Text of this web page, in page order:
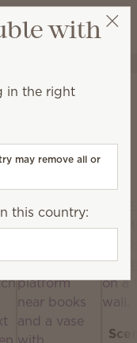
Wish list
View cart
link
your favorite
with
in the right
may remove all or
this country: